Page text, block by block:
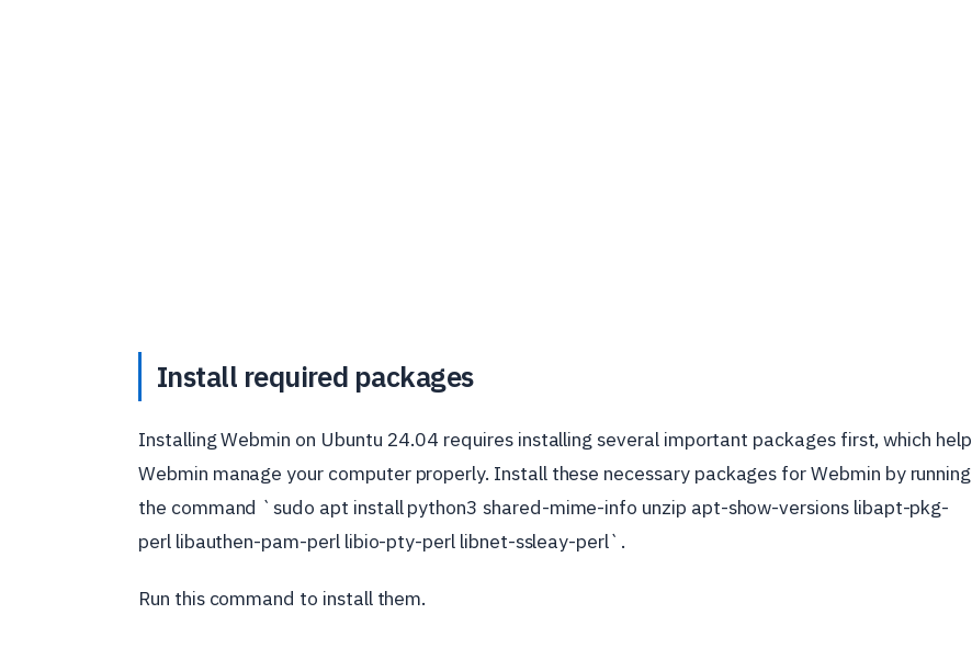
Install required packages
Installing Webmin on Ubuntu 24.04 requires installing several important packages first, which help
Webmin manage your computer properly. Install these necessary packages for Webmin by running
the command `sudo apt install python3 shared-mime-info unzip apt-show-versions libapt-pkg-
perl libauthen-pam-perl libio-pty-perl libnet-ssleay-perl`.
Run this command to install them.